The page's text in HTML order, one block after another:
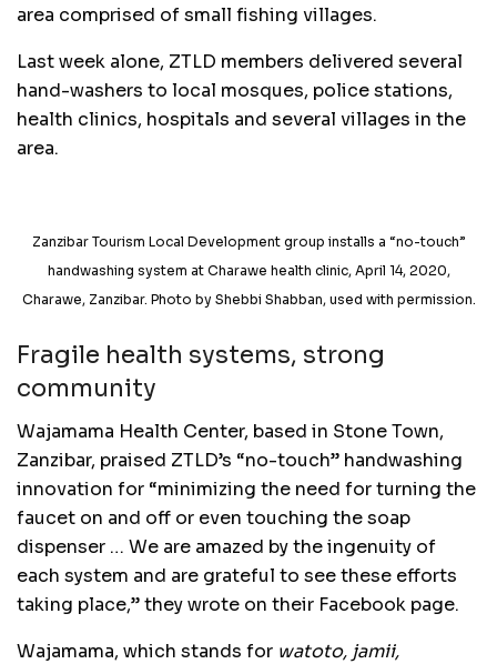
area comprised of small fishing villages.
Last week alone, ZTLD members delivered several
hand-washers to local mosques, police stations,
health clinics, hospitals and several villages in the
area.
Zanzibar Tourism Local Development group installs a “no-touch”
handwashing system at Charawe health clinic, April 14, 2020,
Charawe, Zanzibar. Photo by Shebbi Shabban, used with permission.
Fragile health systems, strong
community
Wajamama Health Center, based in Stone Town,
Zanzibar, praised ZTLD’s “no-touch” handwashing
innovation for “minimizing the need for turning the
faucet on and off or even touching the soap
dispenser … We are amazed by the ingenuity of
each system and are grateful to see these efforts
taking place,” they wrote on their Facebook page.
Wajamama, which stands for watoto, jamii,